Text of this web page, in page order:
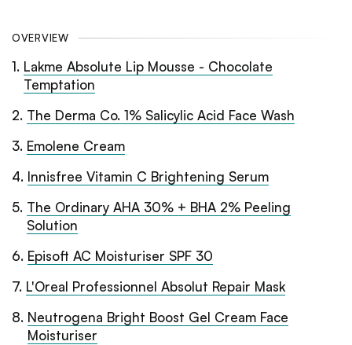
OVERVIEW
1. Lakme Absolute Lip Mousse - Chocolate
Temptation
2. The Derma Co. 1% Salicylic Acid Face Wash
3. Emolene Cream
4. Innisfree Vitamin C Brightening Serum
5. The Ordinary AHA 30% + BHA 2% Peeling
Solution
6. Episoft AC Moisturiser SPF 30
7. L'Oreal Professionnel Absolut Repair Mask
8. Neutrogena Bright Boost Gel Cream Face
Moisturiser